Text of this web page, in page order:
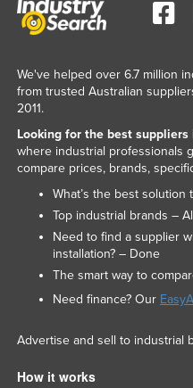
We've helped over 6.7 million
from trusted Australian
2011.
Looking for the best suppliers
where industrial professionals
compare prices, brands,
What’s the best
Top industrial brands –
Need to find a supplier
installation? – Done
The smart way to
Need finance? Our
Advertise and sell to industrial
How it works